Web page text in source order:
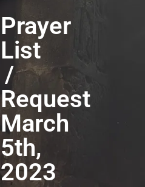
Prayer
List
/
Request
March
5th,
2023